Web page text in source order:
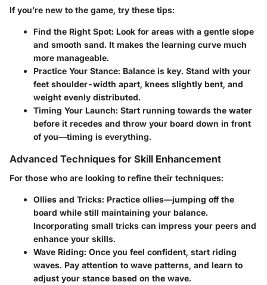
If you’re new to the game, try these tips:
Find the Right Spot: Look for areas with a gentle slope
and smooth sand. It makes the learning curve much
more manageable.
Practice Your Stance: Balance is key. Stand with your
feet shoulder-width apart, knees slightly bent, and
weight evenly distributed.
Timing Your Launch: Start running towards the water
before it recedes and throw your board down in front
of you—timing is everything.
Advanced Techniques for Skill Enhancement
For those who are looking to refine their techniques:
Ollies and Tricks: Practice ollies—jumping off the
board while still maintaining your balance.
Incorporating small tricks can impress your peers and
enhance your skills.
Wave Riding: Once you feel confident, start riding
waves. Pay attention to wave patterns, and learn to
adjust your stance based on the wave.